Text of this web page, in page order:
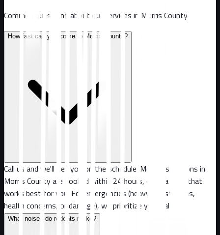
Common questions about our services in Morris County
How fast can you come to Morris County?
Call us and we'll get you on the schedule. Most inspections in
Morris County are booked within 24 hours, or at a time that
works best for you. For emergencies (heavy infestations,
health concerns, or damage), we prioritize your call.
What noises do rodents make?